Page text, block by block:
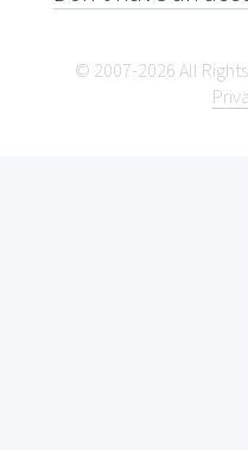
© 2007-2026 All